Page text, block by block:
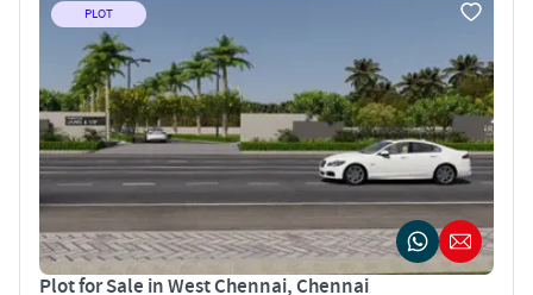
PLOT
Plot for Sale in West Chennai, Chennai